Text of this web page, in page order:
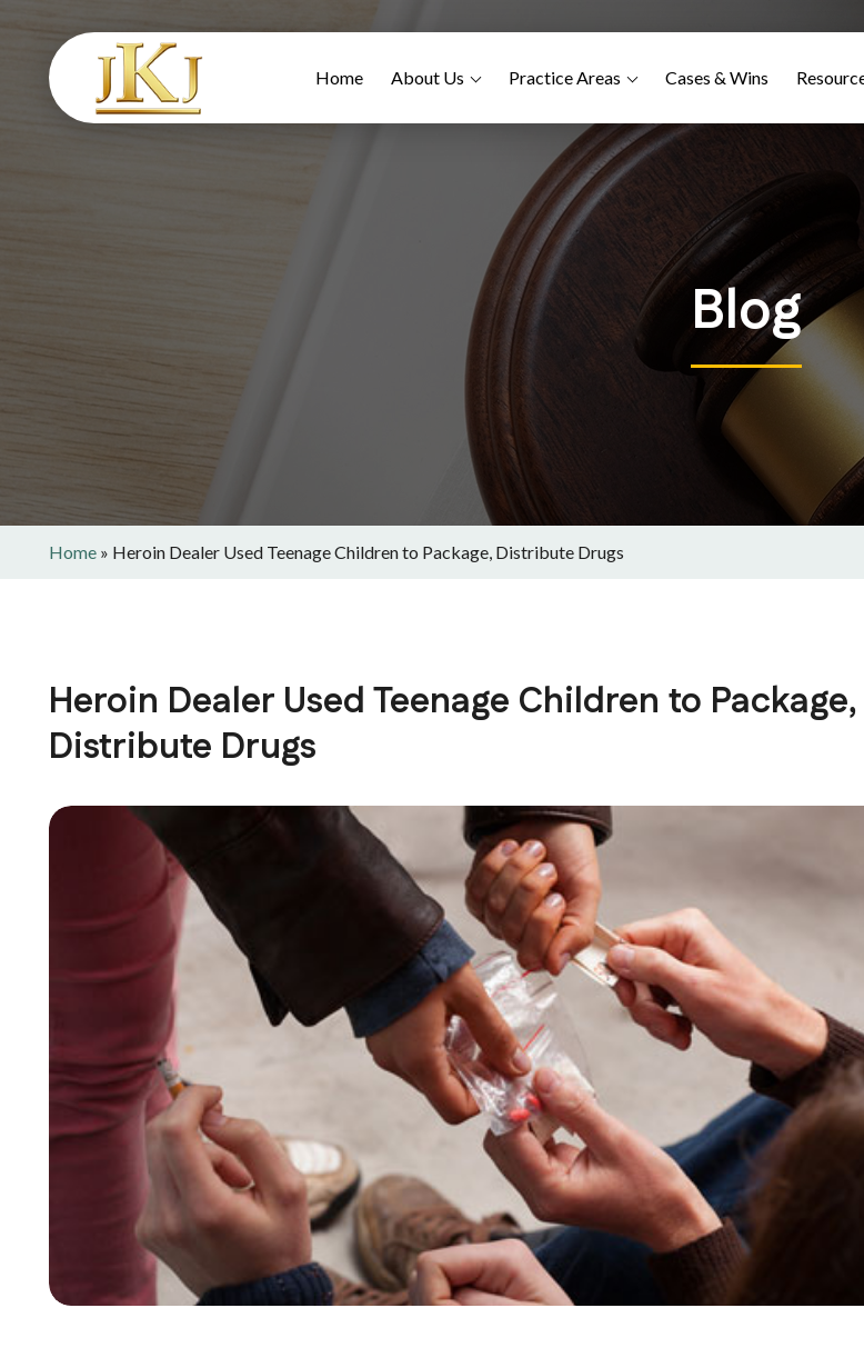
Home About Us Practice Areas Cases & Wins
Blog
Home » Heroin Dealer Used Teenage Children to Package, Distribute Drugs
Heroin Dealer Used Teenage Children to Package,
Distribute Drugs